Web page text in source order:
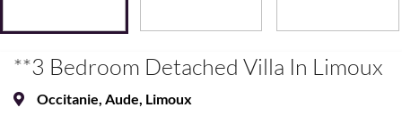
**3 Bedroom Detached Villa In Limoux
Occitanie, Aude, Limoux